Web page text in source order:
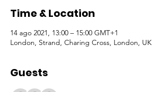
Time & Location
14 ago 2021, 13:00 – 15:00 GMT+1
London, Strand, Charing Cross, London, UK
Guests